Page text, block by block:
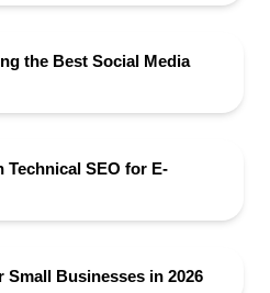
the Best Social Media
SEO for E-
Small Businesses in 2026